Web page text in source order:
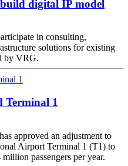
digital IP model
in consulting,
solutions for existing
by VRG.
Terminal 1
approved an adjustment to
Airport Terminal 1 (T1) to
passengers per year.